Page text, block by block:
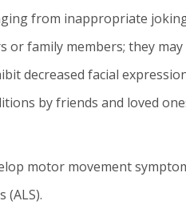
from inappropriate
family members; they
decreased facial
by friends and loved
motor movement
(ALS).